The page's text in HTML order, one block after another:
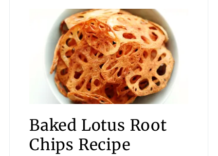
Baked Lotus Root
Chips Recipe